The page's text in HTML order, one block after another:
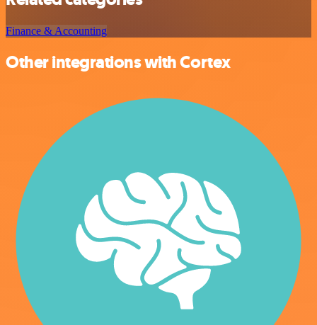
Finance & Accounting
Other integrations with Cortex